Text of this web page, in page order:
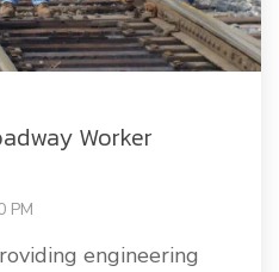
Worker
PM
engineering